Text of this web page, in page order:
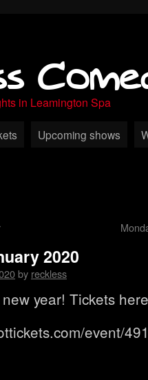
in Leamington Spa
Upcoming shows
2020
by reckless
year! Tickets
event/